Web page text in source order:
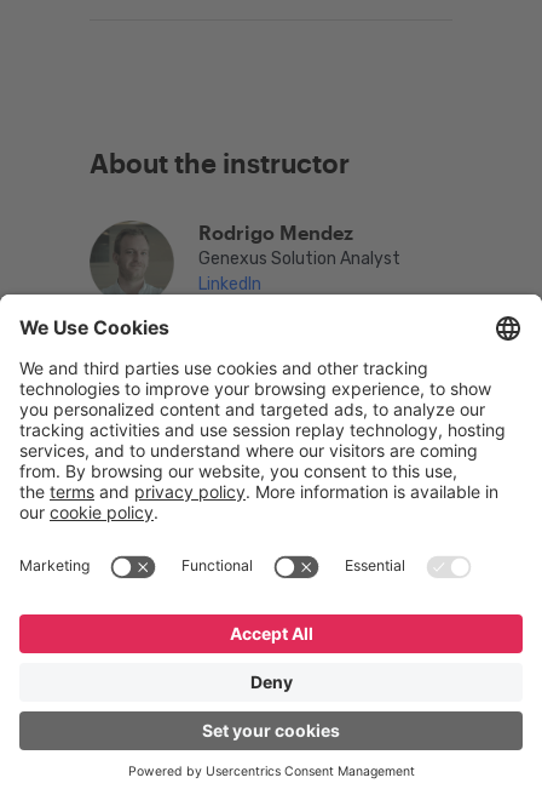
About the instructor
Rodrigo Mendez
Genexus Solution Analyst
LinkedIn
© GeneXus. All rights reserved. GeneXus Powered by